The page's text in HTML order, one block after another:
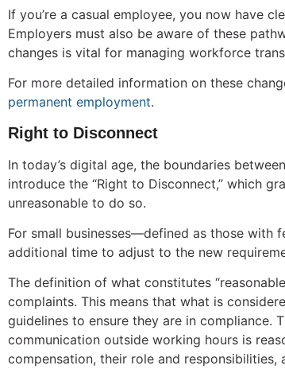
If you’re a casual employee, you now have
Employers must also be aware of these
changes is vital for managing workforce
For more detailed information on these
permanent employment.
Right to Disconnect
In today’s digital age, the boundaries
introduce the “Right to Disconnect,” which
unreasonable to do so.
For small businesses—defined as those with
additional time to adjust to the new
The definition of what constitutes
complaints. This means that what is
guidelines to ensure they are in compliance.
communication outside working hours is
compensation, their role and